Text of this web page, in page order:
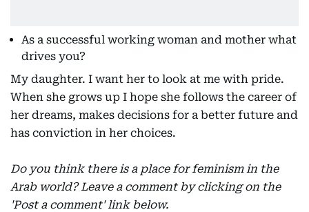
As a successful working woman and mother what
drives you?
My daughter. I want her to look at me with pride.
When she grows up I hope she follows the career of
her dreams, makes decisions for a better future and
has conviction in her choices.
Do you think there is a place for feminism in the
Arab world? Leave a comment by clicking on the
'Post a comment' link below.